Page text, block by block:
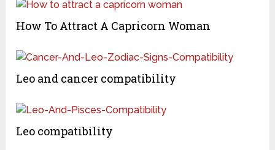
How To Attract A Capricorn Woman
Leo and cancer compatibility
Leo compatibility